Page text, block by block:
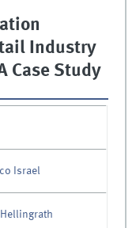
Industry
Case Study
Israel